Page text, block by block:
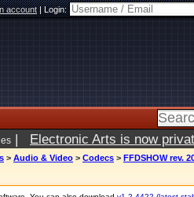
account|Login:
| Electronic Arts is now
> Audio & Video > Codecs > FFDSHOW rev.